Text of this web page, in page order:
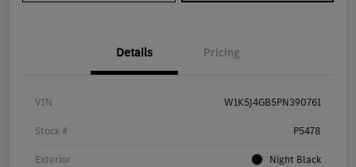
Details Pricing
VIN W1K5J4GB5PN390761
Stock # P5478
Exterior Night Black